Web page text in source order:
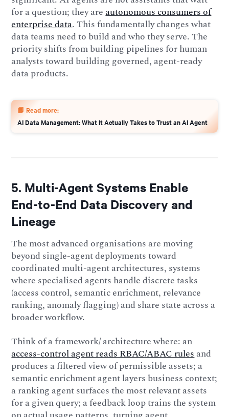
for a question; they areautonomous consumers of
enterprise data. This fundamentally changes what
data teams need to build and who they serve. The
priority shifts from building pipelines for human
analysts toward building governed, agent-ready
data products.
📙 Read more:
AI Data Management: What It Actually Takes to Trust an AI Agent
5. Multi-Agent Systems Enable
End-to-End Data Discovery and
Lineage
The most advanced organisations are moving
beyond single-agent deployments toward
coordinated multi-agent architectures, systems
where specialised agents handle discrete tasks
(access control, semantic enrichment, relevance
ranking, anomaly flagging) and share state across a
broader workflow.
Think of a framework/ architecture where: an
access-control agent reads RBAC/ABAC rulesand
produces a filtered view of permissible assets; a
semantic enrichment agent layers business context;
a ranking agent surfaces the most relevant assets
for a given query; a feedback loop trains the system